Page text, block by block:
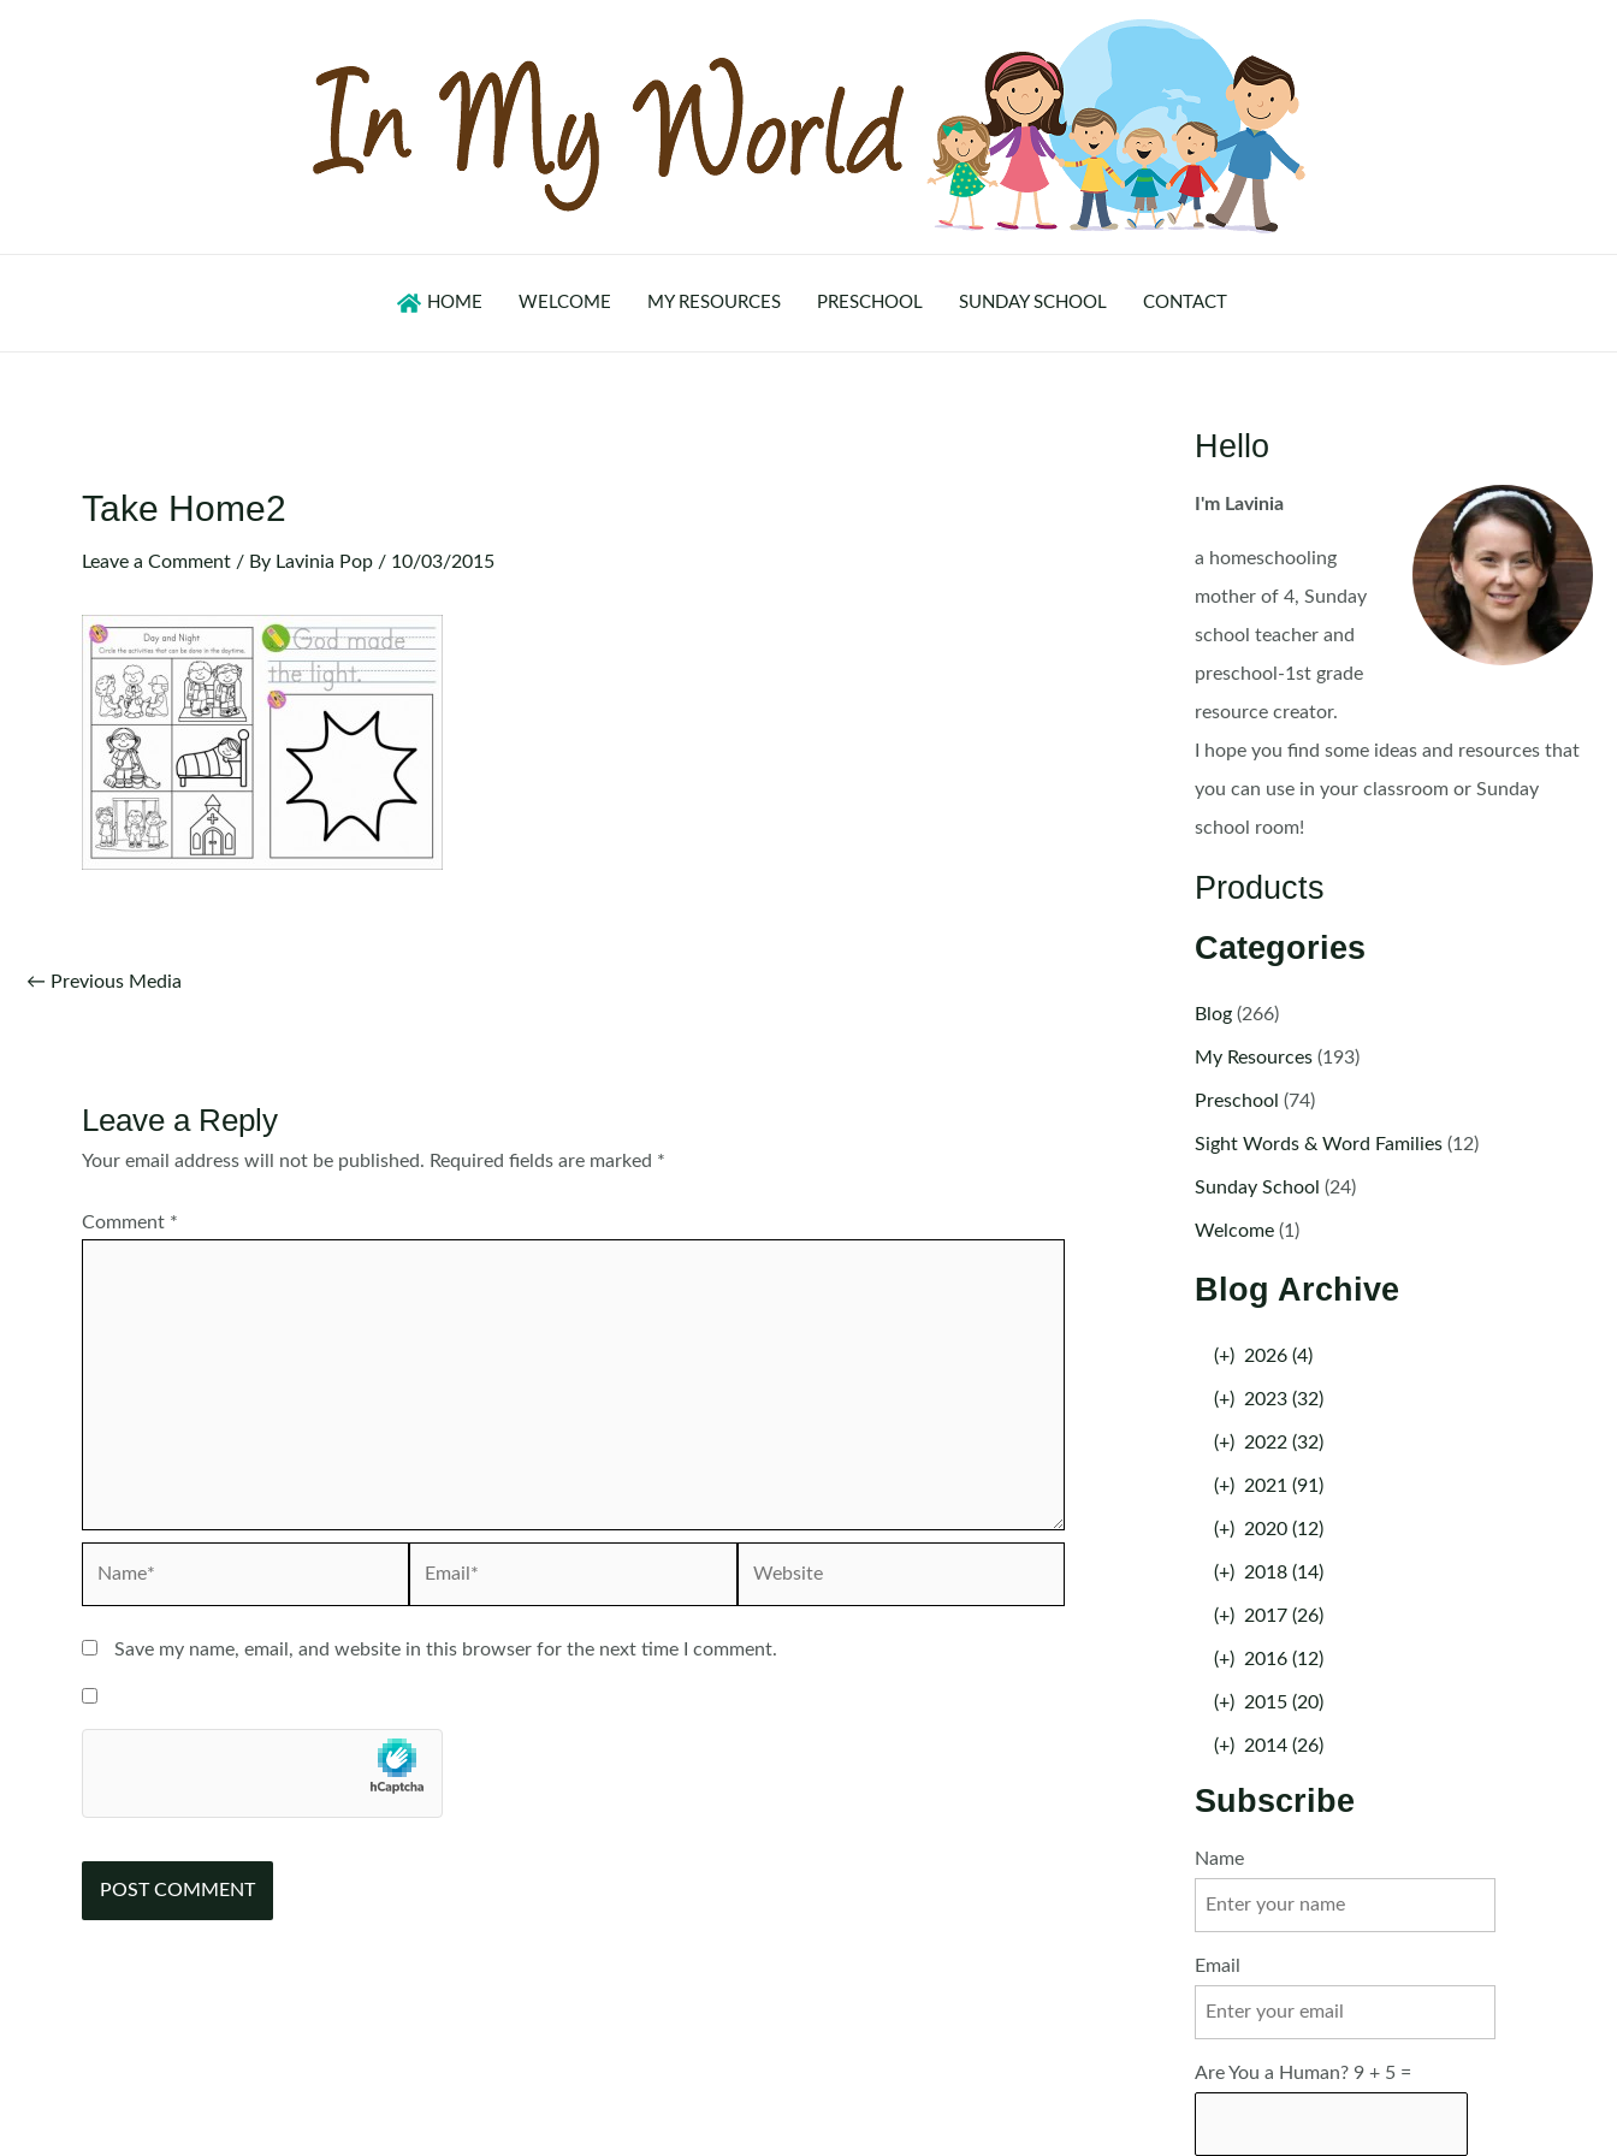
HOME WELCOME MY RESOURCES PRESCHOOL SUNDAY SCHOOL CONTACT
Take Home2
Leave a Comment / By Lavinia Pop / 10/03/2015
Post
← Previous Media
Leave a Reply
Your email address will not be published. Required fields are marked *
Comment *
Save my name, email, and website in this browser for the next time I comment.
Hello
I'm Lavinia
a homeschooling
mother of 4, Sunday
school teacher and
preschool-1st grade
resource creator.
I hope you find some ideas and resources that
you can use in your classroom or Sunday
school room!
Products
Categories
Blog(266)
My Resources(193)
Preschool (74)
Sight Words & Word Families(12)
Sunday School (24)
Welcome(1)
Blog Archive
(+) 2026 (4)
(+) 2023 (32)
(+) 2022 (32)
(+) 2021 (91)
(+) 2020 (12)
(+) 2018 (14)
(+) 2017 (26)
(+) 2016 (12)
(+) 2015 (20)
(+) 2014 (26)
Subscribe
Name
Email
Are You a Human? 9 + 5 =